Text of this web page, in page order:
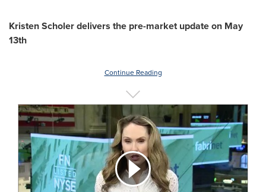
Kristen Scholerdelivers the pre-market update on May
13th
Continue Reading